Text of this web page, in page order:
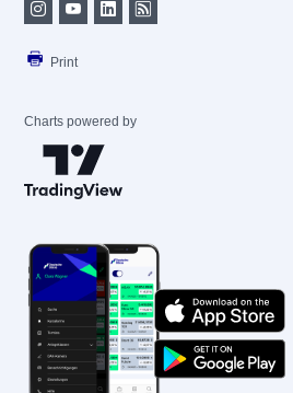
Print
Charts powered by